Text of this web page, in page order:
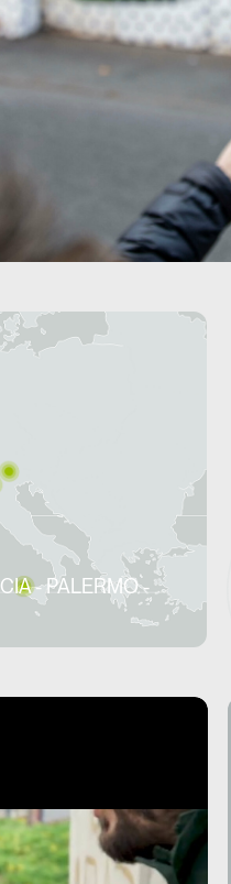
- PALERMO -